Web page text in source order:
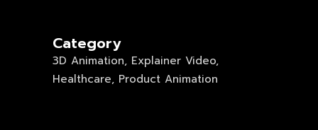
Category
3D Animation, Explainer Video,
Healthcare, Product Animation